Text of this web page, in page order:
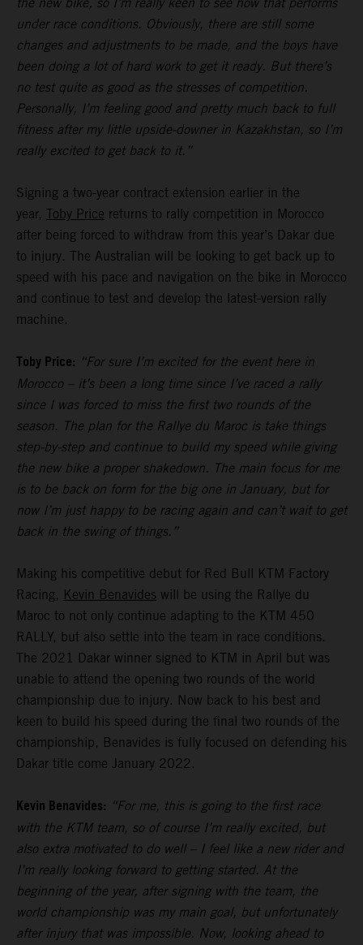
under race conditions. Obviously, there are still some
changes and adjustments to be made, and the boys have
been doing a lot of hard work to get it ready. But there’s
no test quite as good as the stresses of competition.
Personally, I’m feeling good and pretty much back to full
fitness after my little upside-downer in Kazakhstan, so I’m
really excited to get back to it.”
Signing a two-year contract extension earlier in the
year, Toby Price returns to rally competition in Morocco
after being forced to withdraw from this year’s Dakar due
to injury. The Australian will be looking to get back up to
speed with his pace and navigation on the bike in Morocco
and continue to test and develop the latest-version rally
machine.
Toby Price: “For sure I’m excited for the event here in
Morocco – it’s been a long time since I’ve raced a rally
since I was forced to miss the first two rounds of the
season. The plan for the Rallye du Maroc is take things
step-by-step and continue to build my speed while giving
the new bike a proper shakedown. The main focus for me
is to be back on form for the big one in January, but for
now I’m just happy to be racing again and can’t wait to get
back in the swing of things.”
Making his competitive debut for Red Bull KTM Factory
Racing, Kevin Benavides will be using the Rallye du
Maroc to not only continue adapting to the KTM 450
RALLY, but also settle into the team in race conditions.
The 2021 Dakar winner signed to KTM in April but was
unable to attend the opening two rounds of the world
championship due to injury. Now back to his best and
keen to build his speed during the final two rounds of the
championship, Benavides is fully focused on defending his
Dakar title come January 2022.
Kevin Benavides: “For me, this is going to the first race
with the KTM team, so of course I’m really excited, but
also extra motivated to do well – I feel like a new rider and
I’m really looking forward to getting started. At the
beginning of the year, after signing with the team, the
world championship was my main goal, but unfortunately
after injury that was impossible. Now, looking ahead to